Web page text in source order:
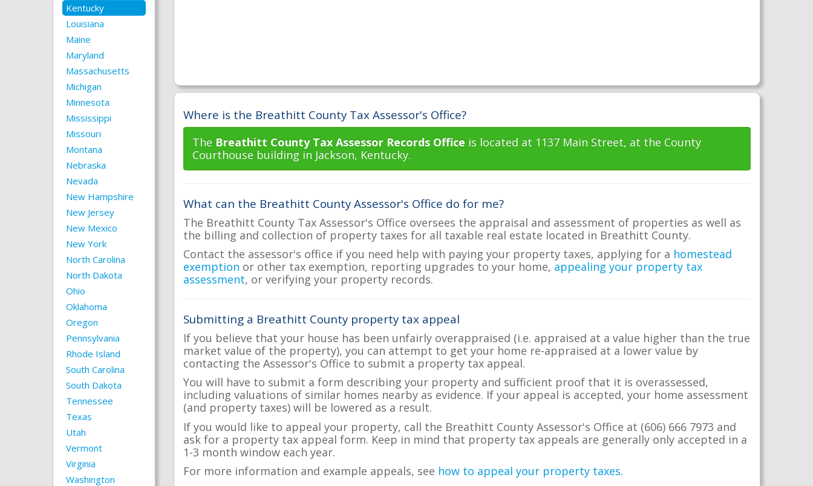
Kentucky
Louisiana
Maine
Maryland
Massachusetts
Michigan
Minnesota
Mississippi
Missouri
Montana
Nebraska
Nevada
New Hampshire
New Jersey
New Mexico
New York
North Carolina
North Dakota
Ohio
Oklahoma
Oregon
Pennsylvania
Rhode Island
South Carolina
South Dakota
Tennessee
Texas
Utah
Vermont
Virginia
Washington
Where is the Breathitt County Tax Assessor's Office?
The Breathitt County Tax Assessor Records Office is located at 1137 Main Street, at the County
Courthouse building in Jackson, Kentucky.
What can the Breathitt County Assessor's Office do for me?
The Breathitt County Tax Assessor's Office oversees the appraisal and assessment of properties as well as
the billing and collection of property taxes for all taxable real estate located in Breathitt County.
Contact the assessor's office if you need help with paying your property taxes, applying for a homestead
exemption or other tax exemption, reporting upgrades to your home, appealing your property tax
assessment, or verifying your property records.
Submitting a Breathitt County property tax appeal
If you believe that your house has been unfairly overappraised (i.e. appraised at a value higher than the true
market value of the property), you can attempt to get your home re-appraised at a lower value by
contacting the Assessor's Office to submit a property tax appeal.
You will have to submit a form describing your property and sufficient proof that it is overassessed,
including valuations of similar homes nearby as evidence. If your appeal is accepted, your home assessment
(and property taxes) will be lowered as a result.
If you would like to appeal your property, call the Breathitt County Assessor's Office at (606) 666 7973 and
ask for a property tax appeal form. Keep in mind that property tax appeals are generally only accepted in a
1-3 month window each year.
For more information and example appeals, see how to appeal your property taxes.